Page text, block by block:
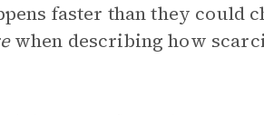
faster than they could
when describing how